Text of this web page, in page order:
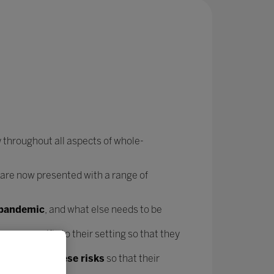
all aspects of whole-
now presented with a range of
, and what else needs to be
specific to their setting so that they
mitigate these risks so that their